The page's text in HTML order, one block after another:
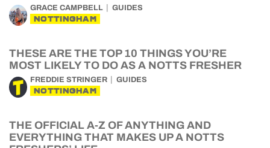
GRACE CAMPBELL GUIDES
NOTTINGHAM
THESE ARE THE TOP 10 THINGS YOU’RE
MOST LIKELY TO DO AS A NOTTS FRESHER
FREDDIE STRINGER GUIDES
NOTTINGHAM
THE OFFICIAL A-Z OF ANYTHING AND
EVERYTHING THAT MAKES UP A NOTTS